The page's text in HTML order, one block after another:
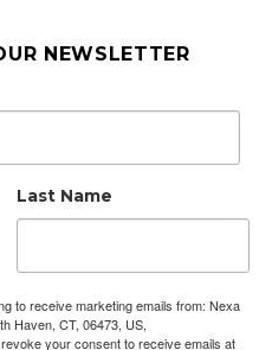
NEWSLETTER
Last Name
to receive marketing emails from: Nexa
Haven, CT, 06473, US,
your consent to receive emails at